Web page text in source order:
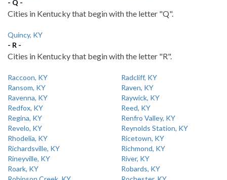
- Q -
Cities in Kentucky that begin with the letter "Q".
Quincy, KY
- R -
Cities in Kentucky that begin with the letter "R".
Raccoon, KY
Radcliff, KY
Ransom, KY
Raven, KY
Ravenna, KY
Raywick, KY
Redfox, KY
Reed, KY
Regina, KY
Renfro Valley, KY
Revelo, KY
Reynolds Station, KY
Rhodelia, KY
Ricetown, KY
Richardsville, KY
Richmond, KY
Rineyville, KY
River, KY
Roark, KY
Robards, KY